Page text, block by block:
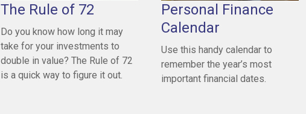
The Rule of 72
Do you know how long it may
take for your investments to
double in value? The Rule of 72
is a quick way to figure it out.
Personal Finance
Calendar
Use this handy calendar to
remember the year’s most
important financial dates.